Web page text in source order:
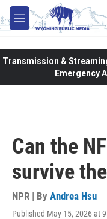
Skip to main content
M
e
Transmission &
Emergency
Can the
survive
NPR | By Andrea Hsu
Published May 15, 2026 at